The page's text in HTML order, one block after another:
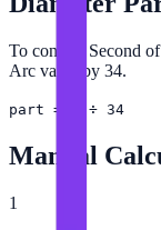
To convert Second
Arc value by 34.
part = ″ ÷ 34
Manual
1